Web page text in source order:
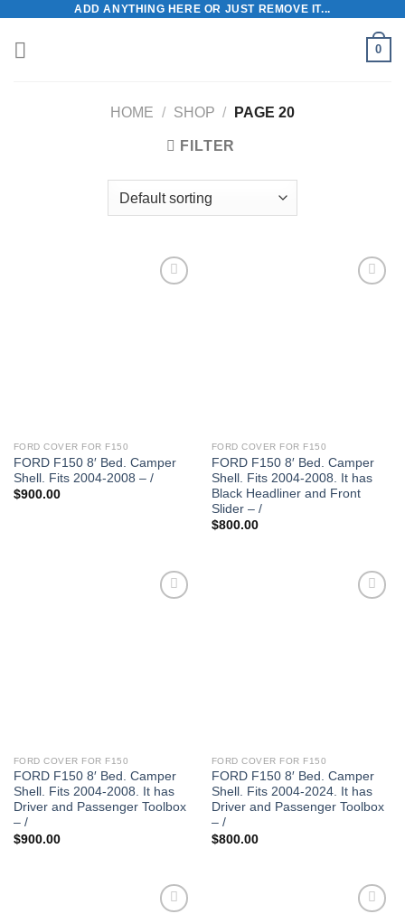
content
ADD ANYTHING HERE OR JUST REMOVE IT...
0
HOME / SHOP / PAGE 20
FILTER
FORD COVER FOR F150
FORD F150 8′ Bed. Camper
Shell. Fits 2004-2008 – /
$900.00
FORD COVER FOR F150
FORD F150 8′ Bed. Camper
Shell. Fits 2004-2008. It has
Black Headliner and Front
Slider – /
$800.00
FORD COVER FOR F150
FORD F150 8′ Bed. Camper
Shell. Fits 2004-2008. It has
Driver and Passenger Toolbox
– /
$900.00
FORD COVER FOR F150
FORD F150 8′ Bed. Camper
Shell. Fits 2004-2024. It has
Driver and Passenger Toolbox
– /
$800.00